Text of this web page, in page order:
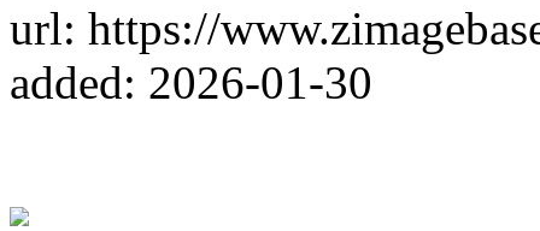
url: https://
added: 2026-01-30